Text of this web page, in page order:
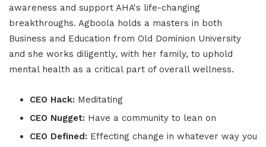
awareness and support AHA's life-changing
breakthroughs. Agboola holds a masters in both
Business and Education from Old Dominion University
and she works diligently, with her family, to uphold
mental health as a critical part of overall wellness.
CEO Hack: Meditating
CEO Nugget: Have a community to lean on
CEO Defined: Effecting change in whatever way you